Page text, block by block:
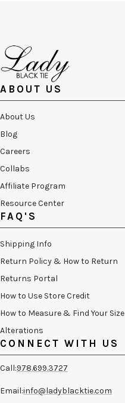
ABOUT US
About Us
Blog
Careers
Collabs
Affiliate Program
Resource Center
FAQ'S
Shipping Info
Return Policy & How to Return
Returns Portal
How to Use Store Credit
How to Measure & Find Your Size
Alterations
CONNECT WITH US
Call:978.699.3727
Email:info@ladyblacktie.com